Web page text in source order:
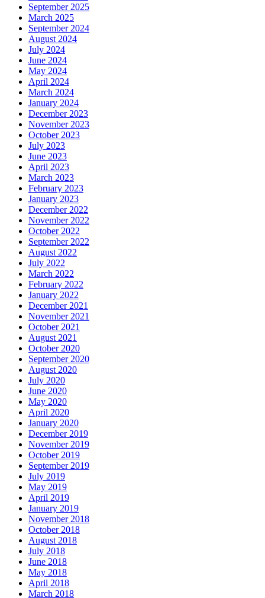
September 2025
March 2025
September 2024
August 2024
July 2024
June 2024
May 2024
April 2024
March 2024
January 2024
December 2023
November 2023
October 2023
July 2023
June 2023
April 2023
March 2023
February 2023
January 2023
December 2022
November 2022
October 2022
September 2022
August 2022
July 2022
March 2022
February 2022
January 2022
December 2021
November 2021
October 2021
August 2021
October 2020
September 2020
August 2020
July 2020
June 2020
May 2020
April 2020
January 2020
December 2019
November 2019
October 2019
September 2019
July 2019
May 2019
April 2019
January 2019
November 2018
October 2018
August 2018
July 2018
June 2018
May 2018
April 2018
March 2018